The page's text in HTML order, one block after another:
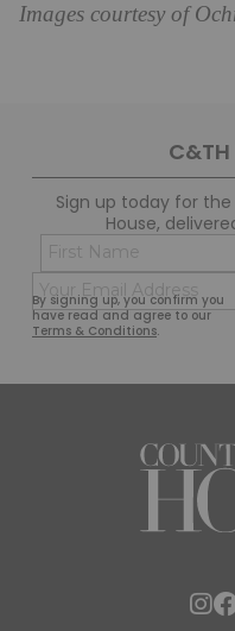
Images courtesy of
Sign up today for
House,
By signing up, you confirm you
have read and agree to our
Terms & Conditions.
First